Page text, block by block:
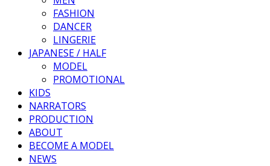
FASHION
DANCER
LINGERIE
JAPANESE / HALF
MODEL
PROMOTIONAL
KIDS
NARRATORS
PRODUCTION
ABOUT
BECOME A MODEL
NEWS